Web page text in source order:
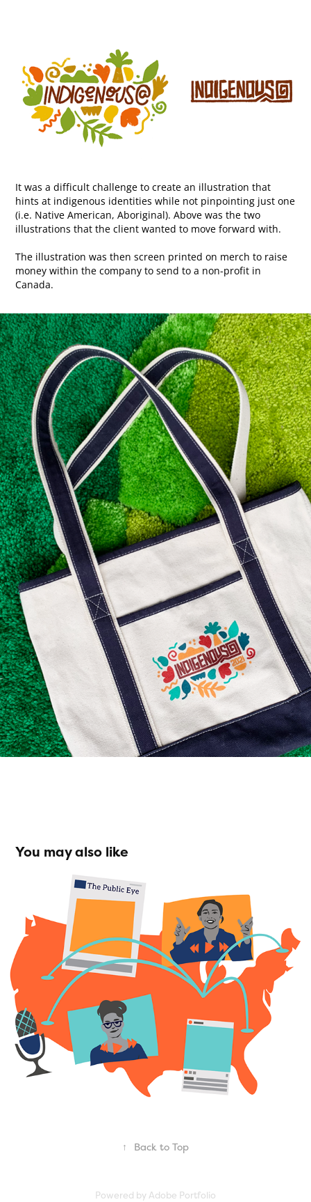
It was a difficult challenge to create an illustration that
hints at indigenous identities while not pinpointing just one
(i.e. Native American, Aboriginal).​​​​​​​ Above was the two
illustrations that the client wanted to move forward with.
The illustration was then screen printed on merch to raise
money within the company to send to a non-profit in
Canada.
You may also like
Political Research Associates
2022
↑ Back to Top
Powered by Adobe Portfolio